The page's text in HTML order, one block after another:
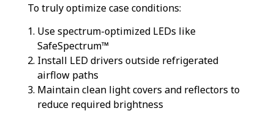
To truly optimize case conditions:
Use spectrum-optimized LEDs like
SafeSpectrum™
Install LED drivers outside refrigerated
airflow paths
Maintain clean light covers and reflectors to
reduce required brightness